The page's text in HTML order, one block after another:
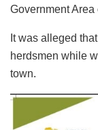
Government Area
It was alleged
herdsmen while
town.